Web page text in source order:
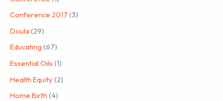
Conference 2017 (3)
Doula(29)
Educating (67)
Essential Oils (1)
Health Equity (2)
Home Birth (4)